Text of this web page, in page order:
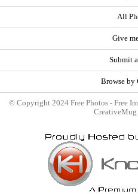
All
Give
Submit
Browse by
© Copyright 2024 Free Photos - Free
CreativeMug